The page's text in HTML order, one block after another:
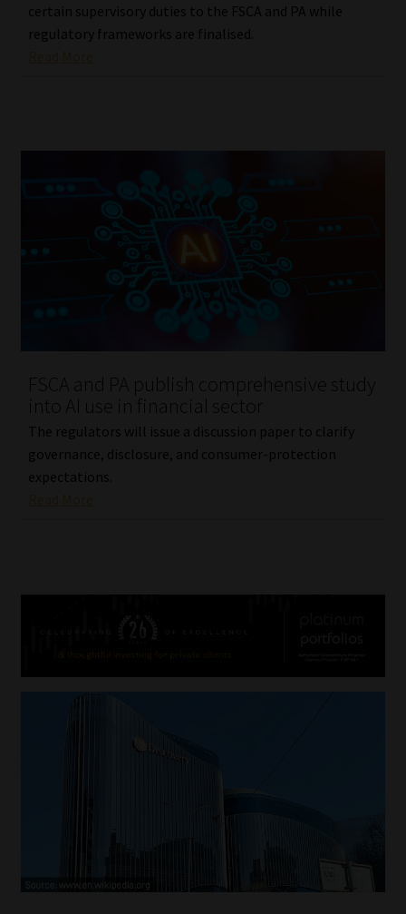
certain supervisory duties to the FSCA and PA while
regulatory frameworks are finalised.
FSCA and PA publish comprehensive study
into AI use in financial sector
The regulators will issue a discussion paper to clarify
governance, disclosure, and consumer-protection
expectations.